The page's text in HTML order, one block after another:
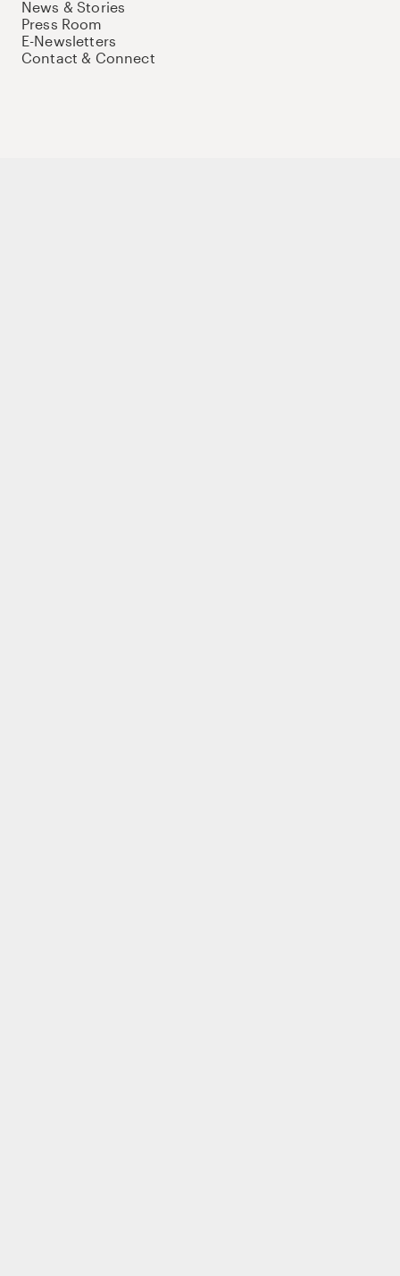
News & Stories
Press Room
E-Newsletters
Contact & Connect